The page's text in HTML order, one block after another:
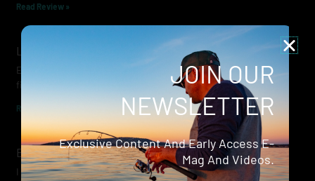
Read Review »
Lowrance Recon Review
Electric motors have always been a core part of modern lure
fishing. Whether you’re working edges for bream, holding on a
Read Review »
Evergreen Wide Seeker
I don’t recall when I first became aware of Evergreen — it was
JOIN OUR
NEWSLETTER
Exclusive Content And Early Access E-
Mag And Videos.